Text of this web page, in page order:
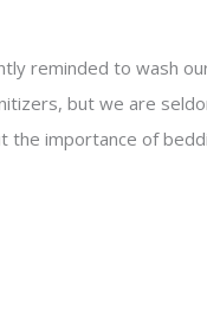
reminded to wash
but we are
the importance of